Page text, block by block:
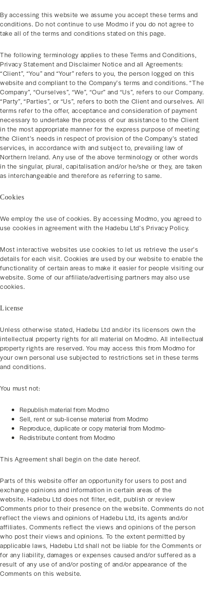
By accessing this website we assume you accept these terms and
conditions. Do not continue to use Modmo if you do not agree to
take all of the terms and conditions stated on this page.
The following terminology applies to these Terms and Conditions,
Privacy Statement and Disclaimer Notice and all Agreements:
“Client”, “You” and “Your” refers to you, the person logged on this
website and compliant to the Company’s terms and conditions. “The
Company”, “Ourselves”, “We”, “Our” and “Us”, refers to our Company.
“Party”, “Parties”, or “Us”, refers to both the Client and ourselves. All
terms refer to the offer, acceptance and consideration of payment
necessary to undertake the process of our assistance to the Client
in the most appropriate manner for the express purpose of meeting
the Client’s needs in respect of provision of the Company’s stated
services, in accordance with and subject to, prevailing law of
Northern Ireland. Any use of the above terminology or other words
in the singular, plural, capitalisation and/or he/she or they, are taken
as interchangeable and therefore as referring to same.
Cookies
We employ the use of cookies. By accessing Modmo, you agreed to
use cookies in agreement with the Hadebu Ltd’s Privacy Policy.
Most interactive websites use cookies to let us retrieve the user’s
details for each visit. Cookies are used by our website to enable the
functionality of certain areas to make it easier for people visiting our
website. Some of our affiliate/advertising partners may also use
cookies.
License
Unless otherwise stated, Hadebu Ltd and/or its licensors own the
intellectual property rights for all material on Modmo. All intellectual
property rights are reserved. You may access this from Modmo for
your own personal use subjected to restrictions set in these terms
and conditions.
You must not:
Republish material from Modmo
Sell, rent or sub-license material from Modmo
Reproduce, duplicate or copy material from Modmo-
Redistribute content from Modmo
This Agreement shall begin on the date hereof.
Parts of this website offer an opportunity for users to post and
exchange opinions and information in certain areas of the
website. Hadebu Ltd does not filter, edit, publish or review
Comments prior to their presence on the website. Comments do not
reflect the views and opinions of Hadebu Ltd, its agents and/or
affiliates. Comments reflect the views and opinions of the person
who post their views and opinions. To the extent permitted by
applicable laws, Hadebu Ltd shall not be liable for the Comments or
for any liability, damages or expenses caused and/or suffered as a
result of any use of and/or posting of and/or appearance of the
Comments on this website.